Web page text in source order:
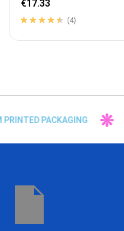
€17.33
(4)
PACKAGING